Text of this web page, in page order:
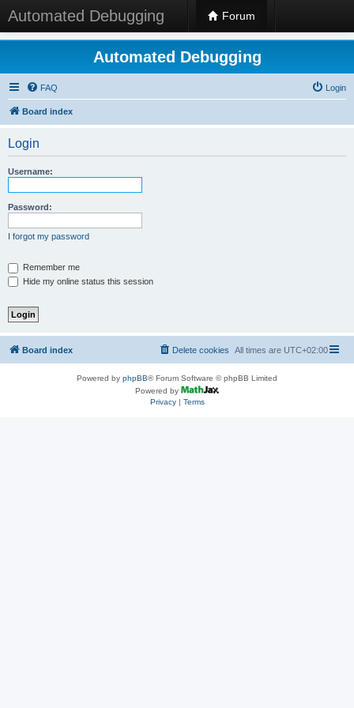
Automated Debugging Forum
Automated Debugging
FAQ Login
Board index
Login
Username:
Password:
I forgot my password
Remember me
Hide my online status this session
Board index All times are UTC+02:00
Delete cookies
Powered by phpBB® Forum Software © phpBB Limited
Powered by
Privacy| Terms